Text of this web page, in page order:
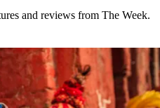
and reviews from The Week.